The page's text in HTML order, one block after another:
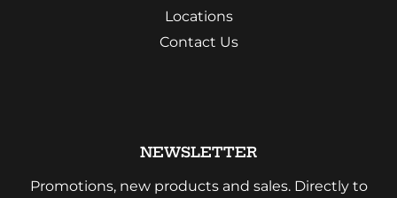
Locations
Contact Us
NEWSLETTER
Promotions, new products and sales. Directly to